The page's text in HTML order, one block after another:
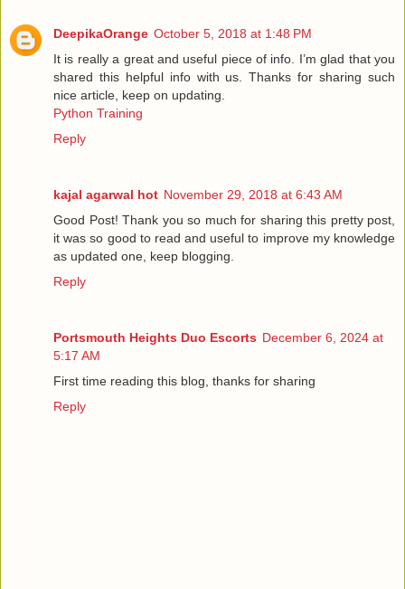
DeepikaOrange October 5, 2018 at 1:48 PM
It is really a great and useful piece of info. I’m glad that you
shared this helpful info with us. Thanks for sharing such
nice article, keep on updating.
Python Training
Reply
kajal agarwal hot November 29, 2018 at 6:43 AM
Good Post! Thank you so much for sharing this pretty post,
it was so good to read and useful to improve my knowledge
as updated one, keep blogging.
Reply
Portsmouth Heights Duo Escorts December 6, 2024 at
5:17 AM
First time reading this blog, thanks for sharing
Reply